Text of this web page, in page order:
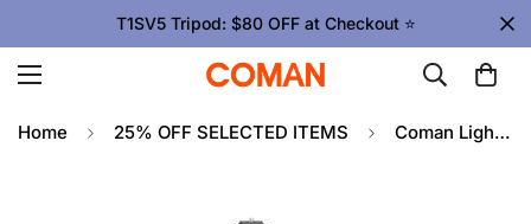
T1SV5 Tripod: $80 OFF at Checkout ⭐
Home 25% OFF SELECTED ITEMS Coman Light H Pro Carbon Fiber Tripod with 1-Second Lock/Unlock & Detachable Monopod